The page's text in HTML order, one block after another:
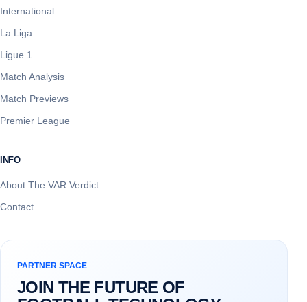
International
La Liga
Ligue 1
Match Analysis
Match Previews
Premier League
INFO
About The VAR Verdict
Contact
PARTNER SPACE
JOIN THE FUTURE OF